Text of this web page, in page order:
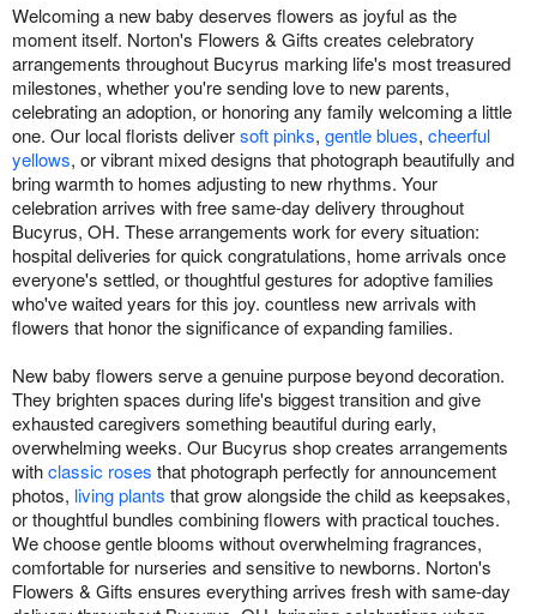
Welcoming a new baby deserves flowers as joyful as the
moment itself. Norton's Flowers & Gifts creates celebratory
arrangements throughout Bucyrus marking life's most treasured
milestones, whether you're sending love to new parents,
celebrating an adoption, or honoring any family welcoming a little
one. Our local florists deliversoft pinks, gentle blues, cheerful
yellows, or vibrant mixed designs that photograph beautifully and
bring warmth to homes adjusting to new rhythms. Your
celebration arrives with free same-day delivery throughout
Bucyrus, OH. These arrangements work for every situation:
hospital deliveries for quick congratulations, home arrivals once
everyone's settled, or thoughtful gestures for adoptive families
who've waited years for this joy. countless new arrivals with
flowers that honor the significance of expanding families.
New baby flowers serve a genuine purpose beyond decoration.
They brighten spaces during life's biggest transition and give
exhausted caregivers something beautiful during early,
overwhelming weeks. Our Bucyrus shop creates arrangements
withclassic roses that photograph perfectly for announcement
photos, living plants that grow alongside the child as keepsakes,
or thoughtful bundles combining flowers with practical touches.
We choose gentle blooms without overwhelming fragrances,
comfortable for nurseries and sensitive to newborns. Norton's
Flowers & Gifts ensures everything arrives fresh with same-day